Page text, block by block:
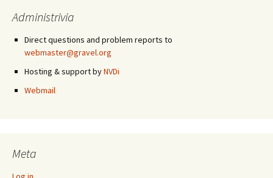
Administrivia
Direct questions and problem reports to
webmaster@gravel.org
Hosting & support byNVDi
Webmail
Meta